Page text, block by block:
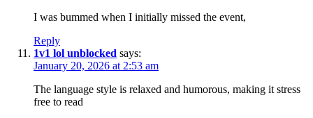
I was bummed when I initially missed the event,
Reply
1v1 lol unblocked says:
January 20, 2026 at 2:53 am
The language style is relaxed and humorous, making it stress
free to read